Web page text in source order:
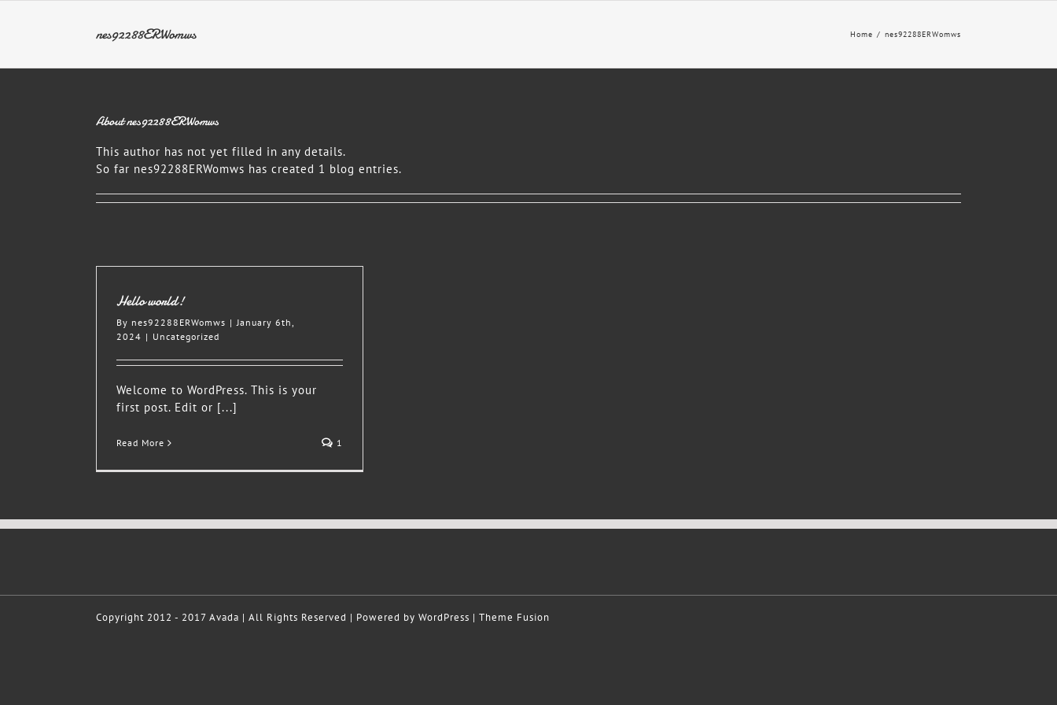
nes92288ERWomws Home nes92288ERWomws
Aboutnes92288ERWomws
This author has not yet filled in any details.
So far nes92288ERWomws has created 1 blog entries.
Hello world!
By nes92288ERWomws | January 6th,
2024 | Uncategorized
Welcome to WordPress. This is your
first post. Edit or [...]
Read More 1
Copyright 2012 - 2017 Avada | All Rights Reserved | Powered by WordPress | Theme Fusion